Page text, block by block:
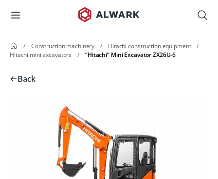
/ Construction machinery / Hitachi construction equipment
/
Hitachi mini excavators
/ “Hitachi” Mini Excavator ZX26U-6
Back